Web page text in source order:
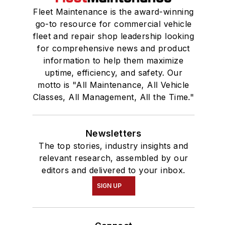
Fleet Maintenance is the award-winning
go-to resource for commercial vehicle
fleet and repair shop leadership looking
for comprehensive news and product
information to help them maximize
uptime, efficiency, and safety. Our
motto is "All Maintenance, All Vehicle
Classes, All Management, All the Time."
Newsletters
The top stories, industry insights and
relevant research, assembled by our
editors and delivered to your inbox.
SIGN UP